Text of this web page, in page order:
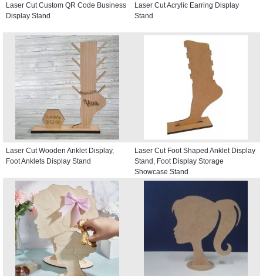
Laser Cut Custom QR Code Business
Display Stand
Laser Cut Acrylic Earring Display
Stand
Laser Cut Wooden Anklet Display,
Foot Anklets Display Stand
Laser Cut Foot Shaped Anklet Display
Stand, Foot Display Storage
Showcase Stand